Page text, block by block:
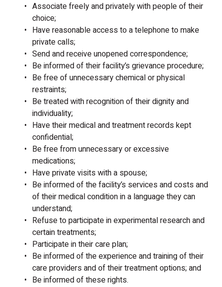
Associate freely and privately with people of their
choice;
Have reasonable access to a telephone to make
private calls;
Send and receive unopened correspondence;
Be informed of their facility’s grievance procedure;
Be free of unnecessary chemical or physical
restraints;
Be treated with recognition of their dignity and
individuality;
Have their medical and treatment records kept
confidential;
Be free from unnecessary or excessive
medications;
Have private visits with a spouse;
Be informed of the facility’s services and costs and
of their medical condition in a language they can
understand;
Refuse to participate in experimental research and
certain treatments;
Participate in their care plan;
Be informed of the experience and training of their
care providers and of their treatment options; and
Be informed of these rights.